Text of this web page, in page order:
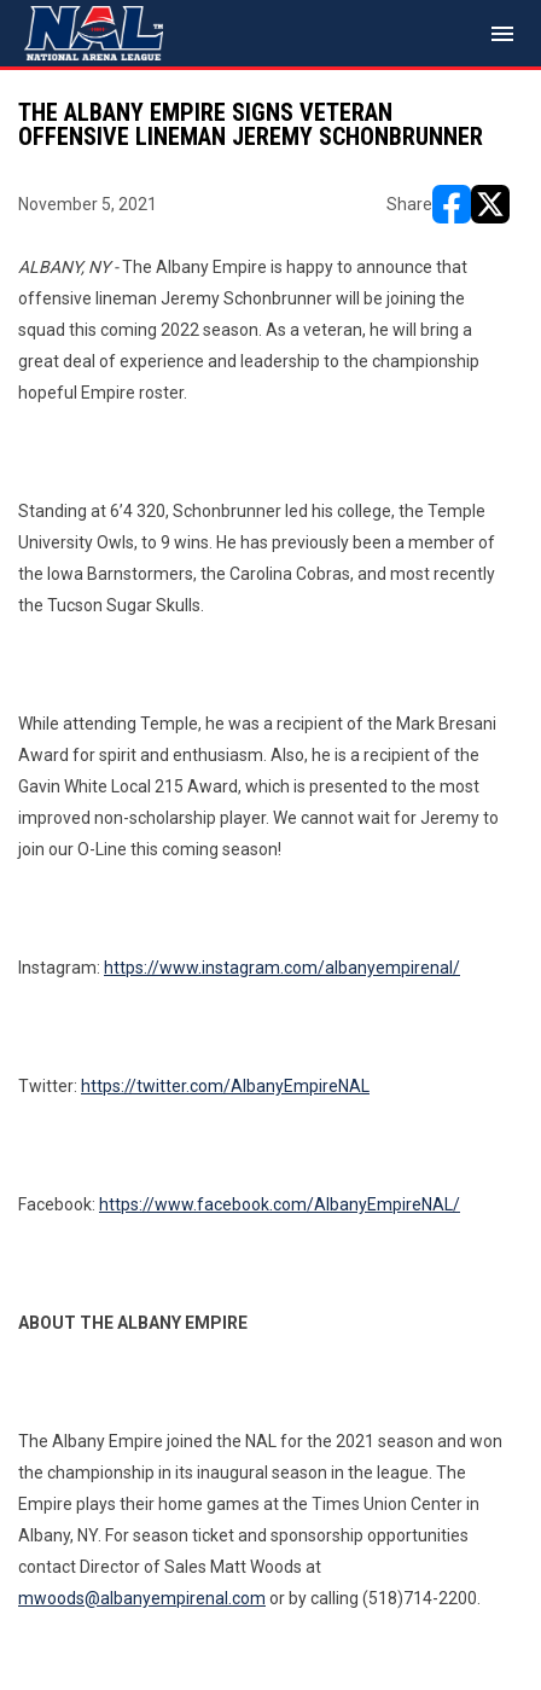
menu
THE ALBANY EMPIRE SIGNS VETERAN
OFFENSIVE LINEMAN JEREMY SCHONBRUNNER
November 5, 2021 Share
ALBANY, NY -The Albany Empire is happy to announce that
offensive lineman Jeremy Schonbrunner will be joining the
squad this coming 2022 season. As a veteran, he will bring a
great deal of experience and leadership to the championship
hopeful Empire roster.
Standing at 6’4 320, Schonbrunner led his college, the Temple
University Owls, to 9 wins. He has previously been a member of
the Iowa Barnstormers, the Carolina Cobras, and most recently
the Tucson Sugar Skulls.
While attending Temple, he was a recipient of the Mark Bresani
Award for spirit and enthusiasm. Also, he is a recipient of the
Gavin White Local 215 Award, which is presented to the most
improved non-scholarship player. We cannot wait for Jeremy to
join our O-Line this coming season!
Instagram: https://www.instagram.com/albanyempirenal/
Twitter: https://twitter.com/AlbanyEmpireNAL
Facebook: https://www.facebook.com/AlbanyEmpireNAL/
ABOUT THE ALBANY EMPIRE
The Albany Empire joined the NAL for the 2021 season and won
the championship in its inaugural season in the league. The
Empire plays their home games at the Times Union Center in
Albany, NY. For season ticket and sponsorship opportunities
contact Director of Sales Matt Woods at
mwoods@albanyempirenal.com or by calling (518)714-2200.